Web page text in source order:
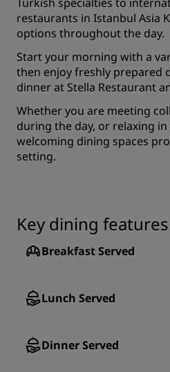
restaurants in Istanbul Asia
options throughout the day.
Start your morning with a
then enjoy freshly prepared
dinner at Stella Restaurant
Whether you are meeting
during the day, or relaxing
welcoming dining spaces
setting.
Key dining features
Breakfast Served
Lunch Served
Dinner Served